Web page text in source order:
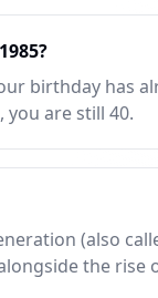
birthday has
are still 40.
(also
the